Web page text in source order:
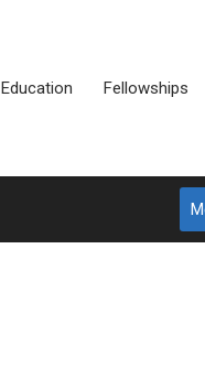
Education Fellowships